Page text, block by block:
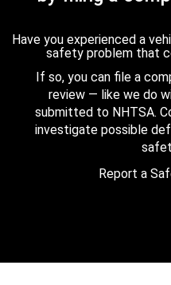
Have you experienced a
safety problem that
If so, you can file a
review — like we do
submitted to NHTSA.
investigate possible
Report a